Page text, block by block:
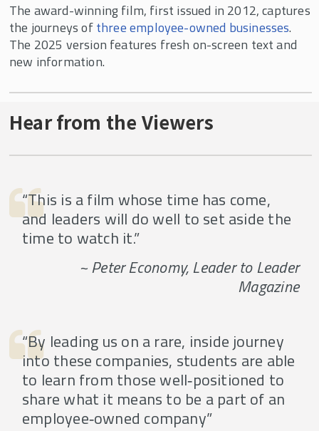
The award-winning film, first issued in 2012, captures
the journeys ofthree employee-owned businesses.
The 2025 version features fresh on-screen text and
new information.
Hear from the Viewers
“This is a film whose time has come,
and leaders will do well to set aside the
time to watch it.”
~ Peter Economy, Leader to Leader
Magazine
“By leading us on a rare, inside journey
into these companies, students are able
to learn from those well‐positioned to
share what it means to be a part of an
employee‐owned company”